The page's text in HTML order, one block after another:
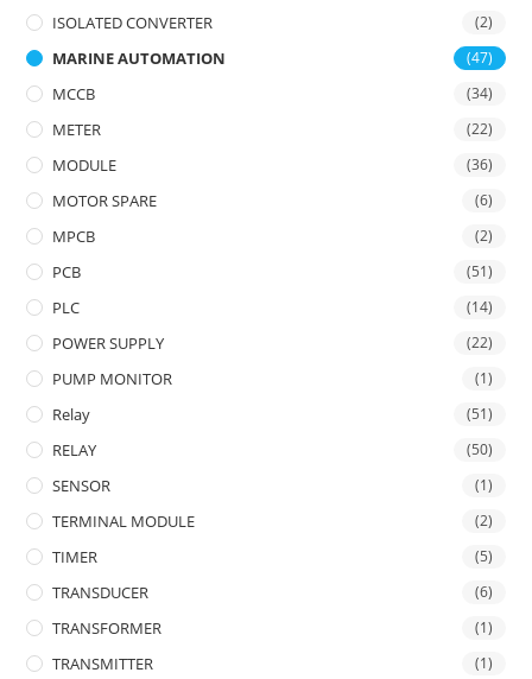
ISOLATED CONVERTER (2)
MARINE AUTOMATION (47)
MCCB (34)
METER (22)
MODULE (36)
MOTOR SPARE (6)
MPCB (2)
PCB (51)
PLC (14)
POWER SUPPLY (22)
PUMP MONITOR (1)
Relay (51)
RELAY (50)
SENSOR (1)
TERMINAL MODULE (2)
TIMER (5)
TRANSDUCER (6)
TRANSFORMER (1)
TRANSMITTER (1)